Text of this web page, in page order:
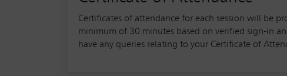
Certificates of attendance for each session will be
minimum of 30 minutes based on verified sign-in
have any queries relating to your Certificate of